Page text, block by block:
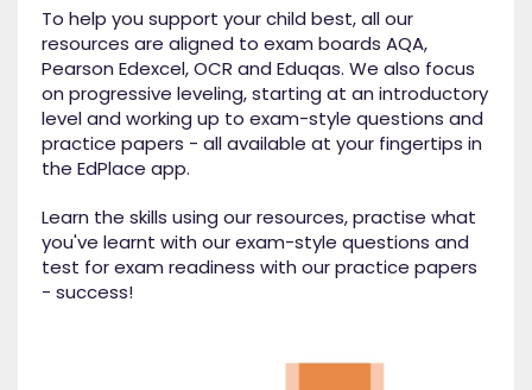
To help you support your child best, all our
resources are aligned to exam boards AQA,
Pearson Edexcel, OCR and Eduqas. We also focus
on progressive leveling, starting at an introductory
level and working up to exam-style questions and
practice papers - all available at your fingertips in
the EdPlace app.
Learn the skills using our resources, practise what
you've learnt with our exam-style questions and
test for exam readiness with our practice papers
- success!